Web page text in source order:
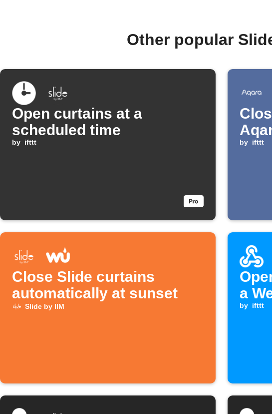
Other popular
Open curtains at a
scheduled time
by ifttt by ifttt
Close Slide curtains
automatically at sunset
Slide by IIM
a
by ifttt